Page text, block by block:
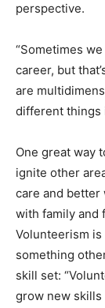
perspective.
“Sometimes
career, but
are
different things
One great way
ignite other
care and better
with family and
Volunteerism
something
skill set:
grow new skills